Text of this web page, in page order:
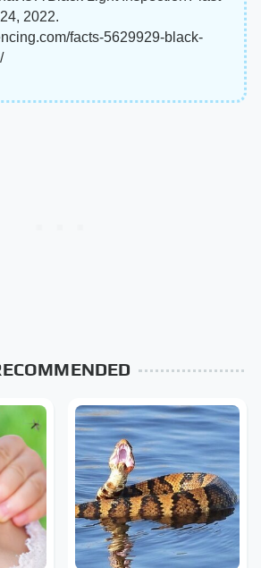
2022.
facts-5629929-black-